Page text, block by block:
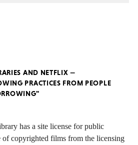
AND NETFLIX —
PRACTICES FROM PEOPLE
has a site license for public
of copyrighted films from the licensing